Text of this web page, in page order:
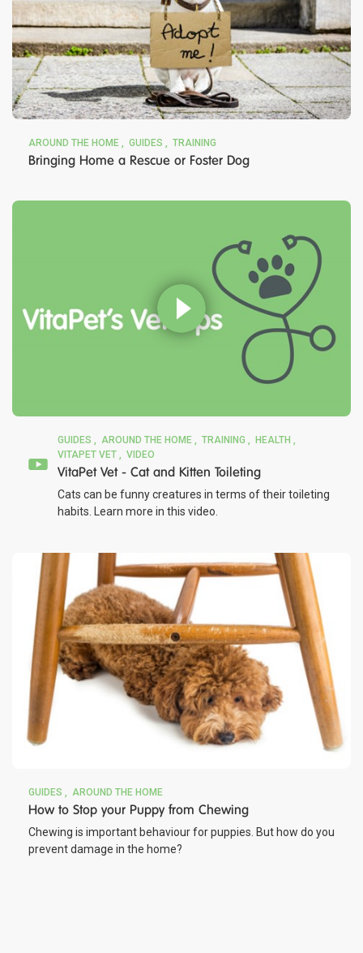
AROUND THE HOME GUIDES TRAINING
Bringing Home a Rescue or Foster Dog
GUIDES AROUND THE HOME TRAINING
HEALTH
VITAPET VET
VIDEO
VitaPet Vet - Cat and Kitten Toileting
Cats can be funny creatures in terms of their toileting
habits. Learn more in this video.
GUIDES AROUND THE HOME
How to Stop your Puppy from Chewing
Chewing is important behaviour for puppies. But how do you
prevent damage in the home?